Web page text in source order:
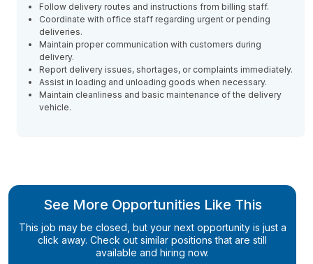
Follow delivery routes and instructions from billing staff.
Coordinate with office staff regarding urgent or pending
deliveries.
Maintain proper communication with customers during
delivery.
Report delivery issues, shortages, or complaints immediately.
Assist in loading and unloading goods when necessary.
Maintain cleanliness and basic maintenance of the delivery
vehicle.
See More Opportunities Like This
This job may be closed, but your next opportunity is just a
click away. Check out similar positions that are still
available and hiring now.